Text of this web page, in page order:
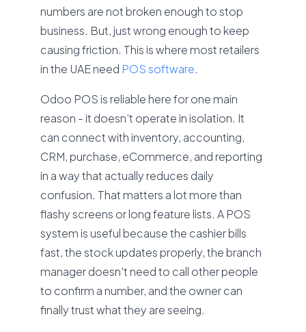
numbers are not broken enough to stop
business. But, just wrong enough to keep
causing friction. This is where most retailers
in the UAE need POS software.
Odoo POS is reliable here for one main
reason - it doesn’t operate in isolation. It
can connect with inventory, accounting,
CRM, purchase, eCommerce, and reporting
in a way that actually reduces daily
confusion. That matters a lot more than
flashy screens or long feature lists. A POS
system is useful because the cashier bills
fast, the stock updates properly, the branch
manager doesn't need to call other people
to confirm a number, and the owner can
finally trust what they are seeing.